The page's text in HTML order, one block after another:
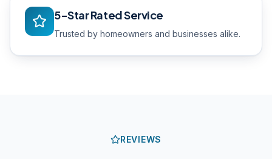
5-Star Rated Service
Trusted by homeowners and businesses alike.
REVIEWS